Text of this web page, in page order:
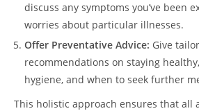
discuss any symptoms you’ve been
worries about particular illnesses.
Offer Preventative Advice: Give
recommendations on staying
hygiene, and when to seek further
This holistic approach ensures that all